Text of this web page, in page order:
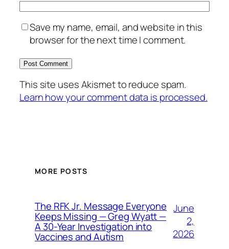
Save my name, email, and website in this
browser for the next time I comment.
This site uses Akismet to reduce spam.
Learn how your comment data is processed.
MORE POSTS
The RFK Jr. Message Everyone
Keeps Missing — Greg Wyatt —
A 30-Year Investigation into
Vaccines and Autism
June
2,
2026